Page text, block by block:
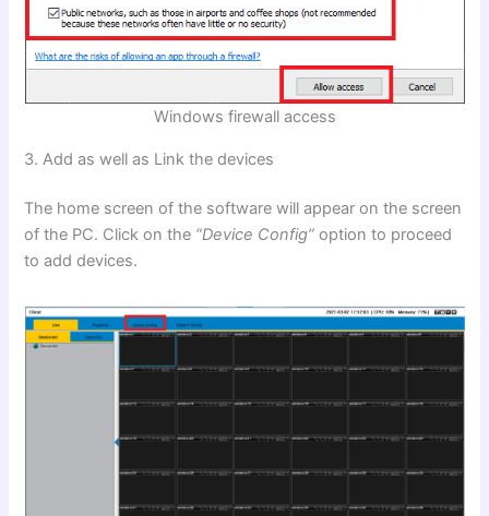
Windows firewall access
3. Add as well as Link the devices
The home screen of the software will appear on the screen
of the PC. Click on the “Device Config” option to proceed
to add devices.